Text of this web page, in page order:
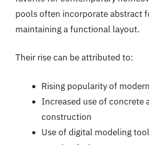
pools often incorporate abstract
maintaining a functional layout.
Their rise can be attributed to:
Rising popularity of
Increased use of concrete
construction
Use of digital modeling